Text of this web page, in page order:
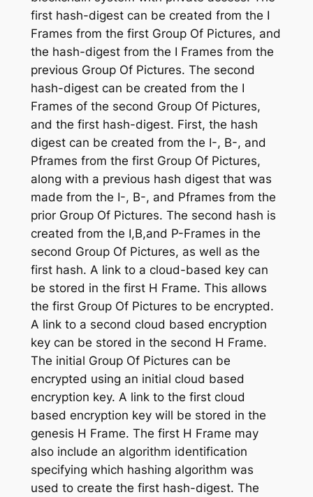
first hash-digest can be created from the I
Frames from the first Group Of Pictures, and
the hash-digest from the I Frames from the
previous Group Of Pictures. The second
hash-digest can be created from the I
Frames of the second Group Of Pictures,
and the first hash-digest. First, the hash
digest can be created from the I-, B-, and
Pframes from the first Group Of Pictures,
along with a previous hash digest that was
made from the I-, B-, and Pframes from the
prior Group Of Pictures. The second hash is
created from the I,B,and P-Frames in the
second Group Of Pictures, as well as the
first hash. A link to a cloud-based key can
be stored in the first H Frame. This allows
the first Group Of Pictures to be encrypted.
A link to a second cloud based encryption
key can be stored in the second H Frame.
The initial Group Of Pictures can be
encrypted using an initial cloud based
encryption key. A link to the first cloud
based encryption key will be stored in the
genesis H Frame. The first H Frame may
also include an algorithm identification
specifying which hashing algorithm was
used to create the first hash-digest. The